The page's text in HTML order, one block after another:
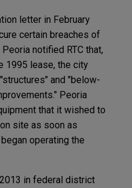
letter in February
certain breaches of
notified RTC that,
1995 lease, the city
and "below-
Peoria
that it wished to
site as soon as
operating the
in federal district